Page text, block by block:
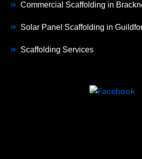
Commercial Scaffolding in
Solar Panel Scaffolding in
Scaffolding Services